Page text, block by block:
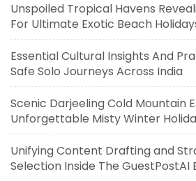
Unspoiled Tropical Havens
For Ultimate Exotic Beach
Essential Cultural Insights And
Safe Solo Journeys Across India
Scenic Darjeeling Cold Mountain
Unforgettable Misty Winter
Unifying Content Drafting and
Selection Inside The GuestPostAI